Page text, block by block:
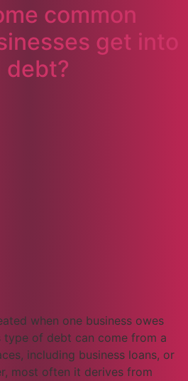
common
get into
debt?
when one business owes
type of debt can come from a
including business loans, or
most often it derives from